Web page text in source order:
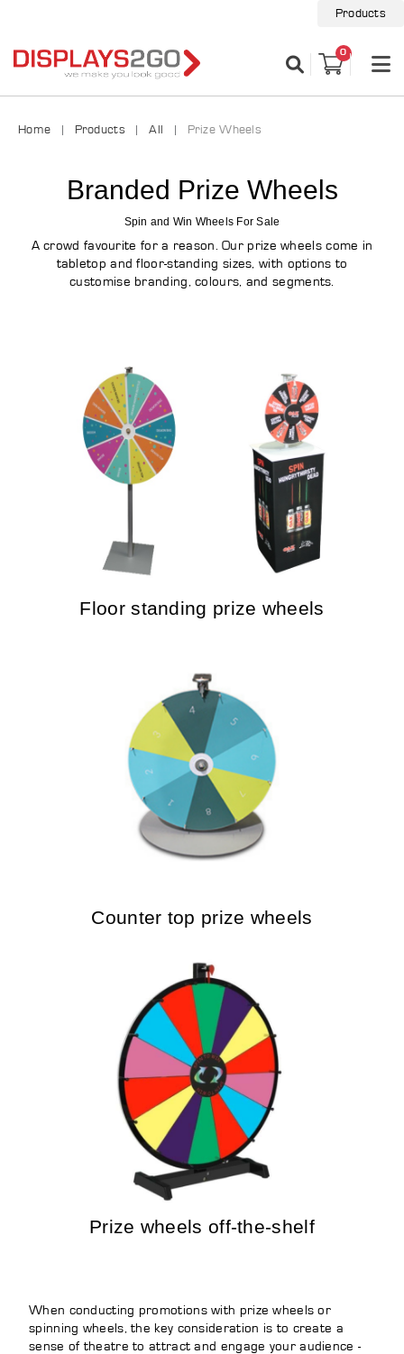
Products
0
Home Products All Prize Wheels
Branded Prize Wheels
Spin and Win Wheels For Sale
A crowd favourite for a reason. Our prize wheels come in
tabletop and floor-standing sizes, with options to
customise branding, colours, and segments.
Floor standing prize wheels
Counter top prize wheels
Prize wheels off-the-shelf
When conducting promotions with prize wheels or
spinning wheels, the key consideration is to create a
sense of theatre to attract and engage your audience -